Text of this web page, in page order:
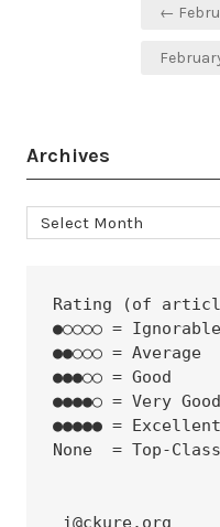
←
Archives
Archives
Rating (of
●○○○○ = Ignorable
●●○○○ = Average
●●●○○ = Good
●●●●○ = Very Good
●●●●● = Excellent
None  = Top-Class
i@ckure.org